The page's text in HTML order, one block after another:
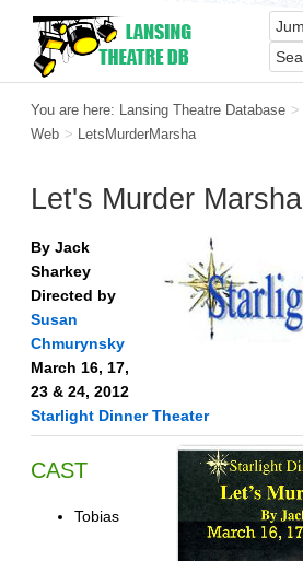
You are here: Lansing Theatre Database >
Web > LetsMurderMarsha
Let's Murder Marsha
By Jack
Sharkey
Directed by
Susan
Chmurynsky
March 16, 17,
23 & 24, 2012
Starlight Dinner Theater
CAST
Tobias